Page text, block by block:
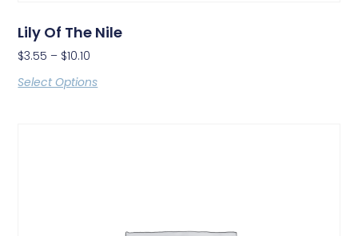
Lily Of The Nile
$3.55 – $10.10
Select Options